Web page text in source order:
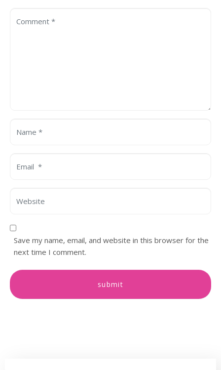
Save my name, email, and website in this browser for the
next time I comment.
submit